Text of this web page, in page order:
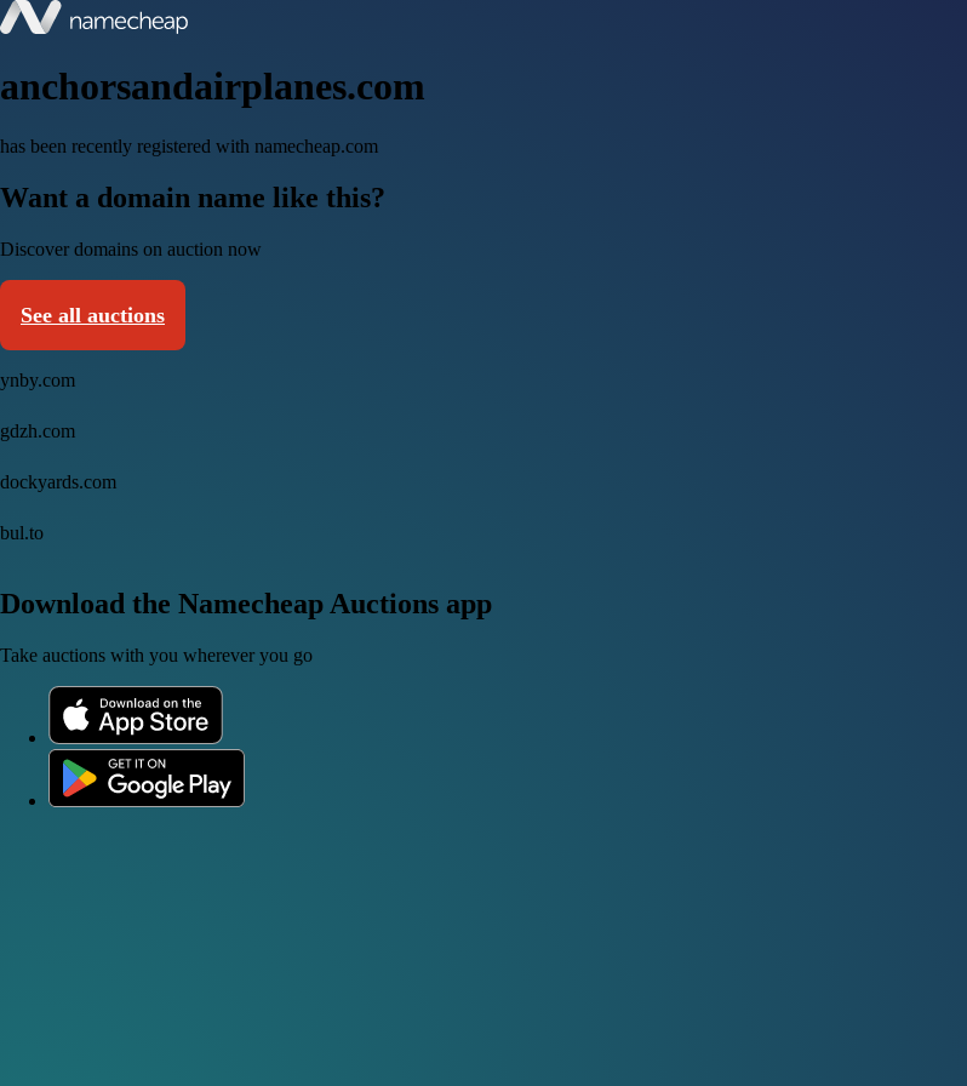
anchorsandairplanes.com
has been recently registered with namecheap.com
Want a domain name like this?
Discover domains on auction now
See all auctions
ynby.com
gdzh.com
dockyards.com
bul.to
Download the Namecheap Auctions app
Take auctions with you wherever you go